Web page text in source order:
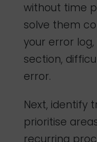
without time
solve them
your error
section,
error.
Next, identify
prioritise